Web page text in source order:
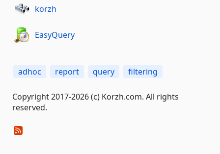
korzh
EasyQuery
adhoc report query filtering
Copyright 2017-2026 (c) Korzh.com. All rights
reserved.